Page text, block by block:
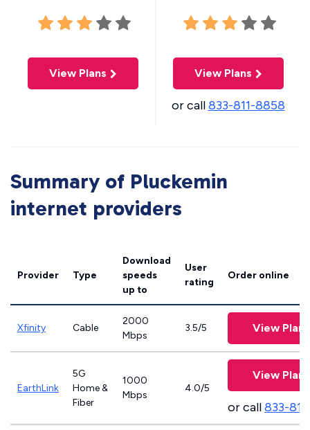
View Plans View Plans
or call833-811-8858
Summary of Pluckemin
internet providers
Provider Type
Download
speeds
up to
User
rating
Order online
Xfinity Cable
2000
Mbps
3.5/5 View Plans
EarthLink
5G
Home &
Fiber
1000
Mbps
4.0/5
View Plans
or call833-